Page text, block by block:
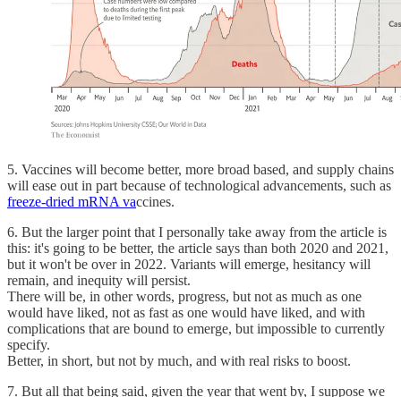
5. Vaccines will become better, more broad based, and supply chains
will ease out in part because of technological advancements, such as
freeze-dried mRNA vaccines.
6. But the larger point that I personally take away from the article is
this: it's going to be better, the article says than both 2020 and 2021,
but it won't be over in 2022. Variants will emerge, hesitancy will
remain, and inequity will persist.
There will be, in other words, progress, but not as much as one
would have liked, not as fast as one would have liked, and with
complications that are bound to emerge, but impossible to currently
specify.
Better, in short, but not by much, and with real risks to boost.
7. But all that being said, given the year that went by, I suppose we